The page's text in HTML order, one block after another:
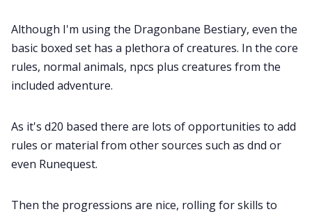
Although I'm using the Dragonbane Bestiary, even the
basic boxed set has a plethora of creatures. In the core
rules, normal animals, npcs plus creatures from the
included adventure.
As it's d20 based there are lots of opportunities to add
rules or material from other sources such as dnd or
even Runequest.
Then the progressions are nice, rolling for skills to